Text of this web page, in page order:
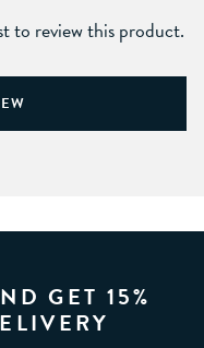
to review this product.
GET 15%